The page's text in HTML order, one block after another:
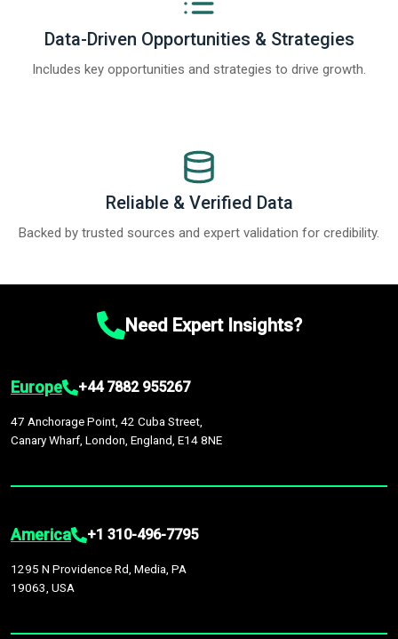
Data-Driven Opportunities & Strategies
Includes key opportunities and strategies to drive growth.
Reliable & Verified Data
Backed by trusted sources and expert validation for credibility.
Need Expert Insights?
Europe +44 7882 955267
47 Anchorage Point, 42 Cuba Street,
Canary Wharf, London, England, E14 8NE
America +1 310-496-7795
1295 N Providence Rd, Media, PA
19063, USA